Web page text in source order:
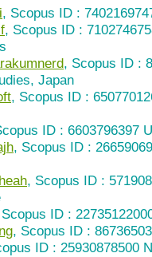
, Scopus ID :
, Scopus ID :
, Scopus ID :
Japan
, Scopus ID :
ID : 6603796397
, Scopus ID :
, Scopus ID :
ID :
, Scopus ID :
ID : 25930878500